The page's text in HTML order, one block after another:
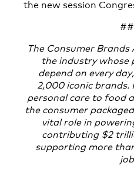
the new session
The Consumer Brands
the industry whose
depend on every
2,000 iconic brands.
personal care to food
the consumer
vital role in
contributing $2
supporting more